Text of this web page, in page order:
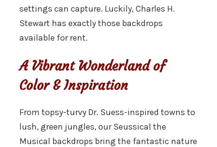
settings can capture. Luckily, Charles H.
Stewart has exactly those backdrops
available for rent.
A Vibrant Wonderland of
Color & Inspiration
From topsy-turvy Dr. Suess-inspired towns to
lush, green jungles, our Seussical the
Musical backdrops bring the fantastic nature